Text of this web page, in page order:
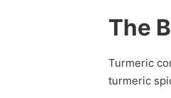
The
Turmeric
turmeric